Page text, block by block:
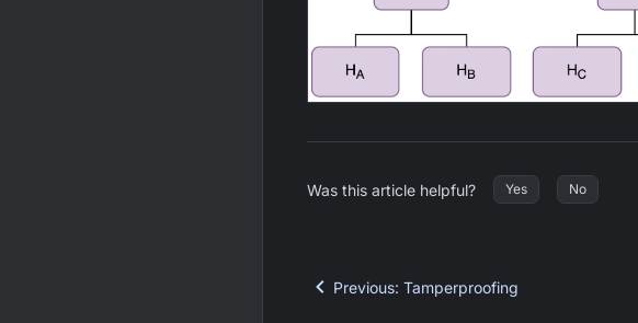
Was this article helpful? Yes No
Previous: Tamperproofing